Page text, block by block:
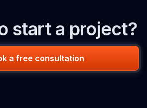
start a project?
a free consultation